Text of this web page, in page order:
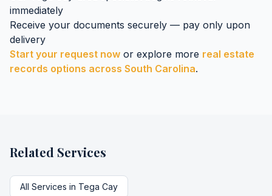
immediately
Receive your documents securely — pay only upon
delivery
Start your request now or explore more real estate
records options across South Carolina.
Related Services
All Services in Tega Cay